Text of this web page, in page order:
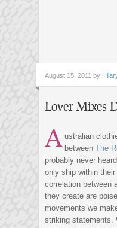
August 15, 2011 by
Lover Mixes
A ustralian
between The
probably never
only ship within
correlation between
they create are
movements we
striking statements.